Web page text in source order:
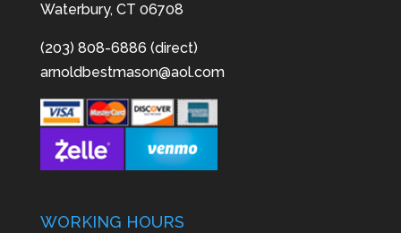
Waterbury, CT 06708
(203) 808-6886 (direct)
arnoldbestmason@aol.com
WORKING HOURS